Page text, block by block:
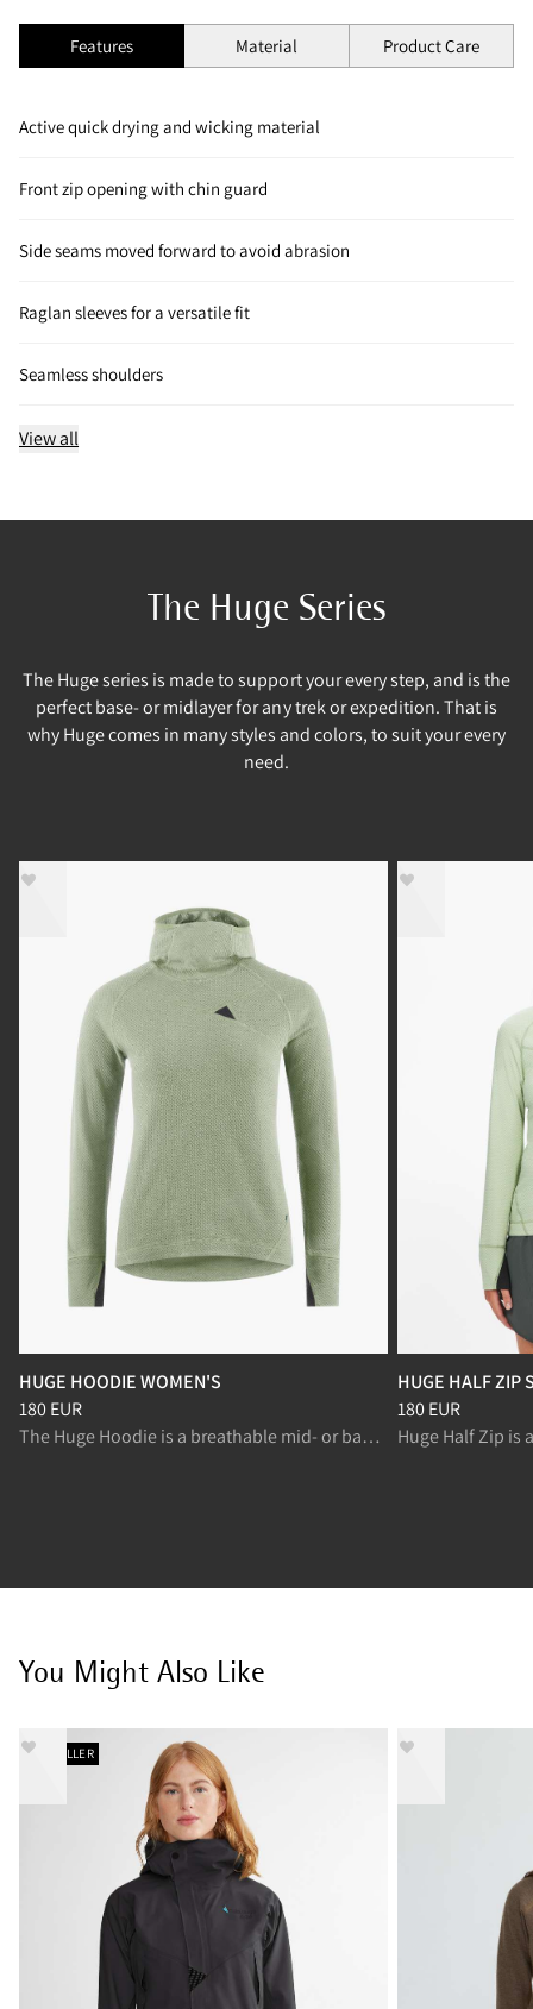
Features Material Product Care
Active quick drying and wicking material
Front zip opening with chin guard
Side seams moved forward to avoid abrasion
Raglan sleeves for a versatile fit
Seamless shoulders
View all
The Huge Series
The Huge series is made to support your every step, and is the
perfect base- or midlayer for any trek or expedition. That is
why Huge comes in many styles and colors, to suit your every
need.
- 40%
HUGE HOODIE WOMEN'S
Price:180 EUR, reduced from 180 EUR
180 EUR
The Huge Hoodie is a breathable mid- or baselayer, for fast paced activities like ski mountaineering and randonnée.
HUGE HALF ZIP
Price:180 EUR,
180 EUR
You Might Also Like
BESTSELLER